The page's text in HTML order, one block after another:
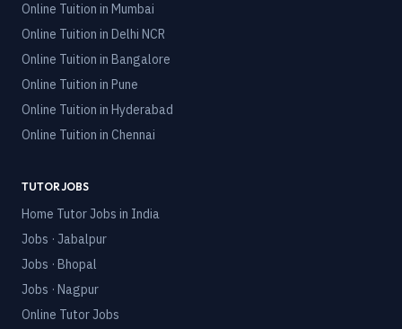
Online Tuition in Mumbai
Online Tuition in Delhi NCR
Online Tuition in Bangalore
Online Tuition in Pune
Online Tuition in Hyderabad
Online Tuition in Chennai
TUTOR JOBS
Home Tutor Jobs in India
Jobs · Jabalpur
Jobs · Bhopal
Jobs · Nagpur
Online Tutor Jobs